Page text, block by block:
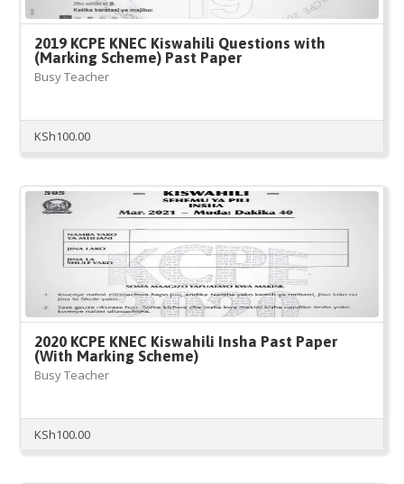
2019 KCPE KNEC Kiswahili Questions with
(Marking Scheme) Past Paper
Busy Teacher
KSh100.00
2020 KCPE KNEC Kiswahili Insha Past Paper
(With Marking Scheme)
Busy Teacher
KSh100.00